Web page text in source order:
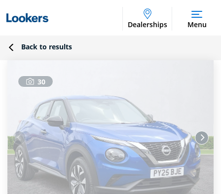
Dealerships Menu
Back to results
30